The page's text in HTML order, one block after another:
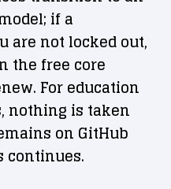
if a
are not locked out,
the free core
For education
nothing is taken
on GitHub
continues.